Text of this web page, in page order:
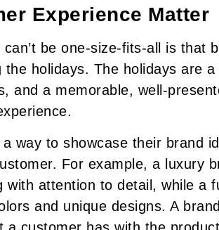
Experience Matter
be one-size-fits-all is that
holidays. The holidays are a
and a memorable, well-
way to showcase their brand
For example, a luxury
attention to detail, while a
and unique designs. A